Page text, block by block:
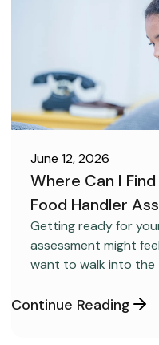
CAREER
June 12, 2026
Where Can I
Food Handler
Getting ready for
assessment might
want to walk into
but you aren’t sure
Continue Reading